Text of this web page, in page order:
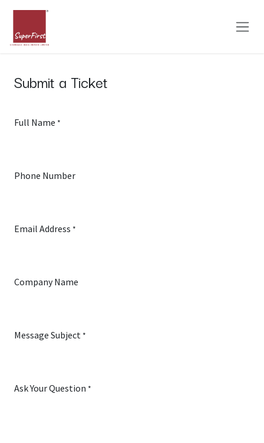
Submit a Ticket
Full Name *
Phone Number
Email Address *
Company Name
Message Subject *
Ask Your Question *